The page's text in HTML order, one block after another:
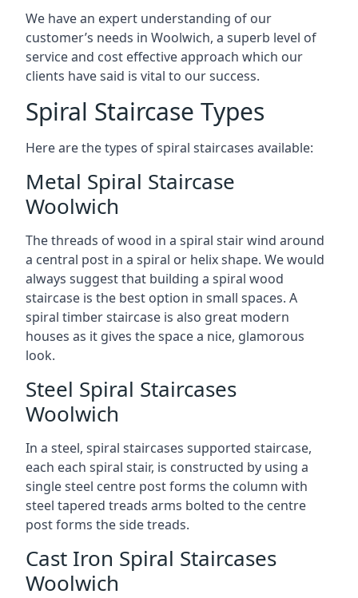
We have an expert understanding of our
customer’s needs in Woolwich, a superb level of
service and cost effective approach which our
clients have said is vital to our success.
Spiral Staircase Types
Here are the types of spiral staircases available:
Metal Spiral Staircase
Woolwich
The threads of wood in a spiral stair wind around
a central post in a spiral or helix shape. We would
always suggest that building a spiral wood
staircase is the best option in small spaces. A
spiral timber staircase is also great modern
houses as it gives the space a nice, glamorous
look.
Steel Spiral Staircases
Woolwich
In a steel, spiral staircases supported staircase,
each each spiral stair, is constructed by using a
single steel centre post forms the column with
steel tapered treads arms bolted to the centre
post forms the side treads.
Cast Iron Spiral Staircases
Woolwich